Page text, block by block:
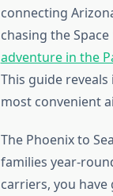
connecting
chasing the
adventure in the
This guide
most convenient
The Phoenix to
families year-
carriers, you